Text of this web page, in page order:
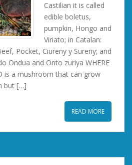
Castilian it is called
edible boletus,
pumpkin, Hongo and
Viriato; in Catalan:
Pocket, Ciureny y Sureny; and
Ondua and Onto zuriya WHERE
is a mushroom that can grow
but […]
READ MORE